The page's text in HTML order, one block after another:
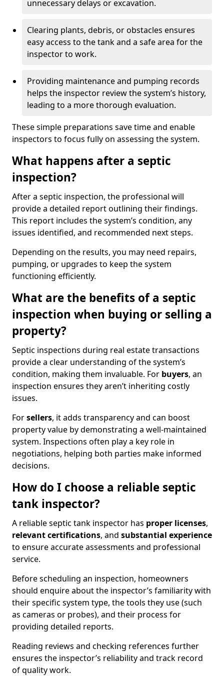
unnecessary delays or excavation.
Clearing plants, debris, or obstacles ensures
easy access to the tank and a safe area for the
inspector to work.
Providing maintenance and pumping records
helps the inspector review the system’s history,
leading to a more thorough evaluation.
These simple preparations save time and enable
inspectors to focus fully on assessing the system.
What happens after a septic
inspection?
After a septic inspection, the professional will
provide a detailed report outlining their findings.
This report includes the system’s condition, any
issues identified, and recommended next steps.
Depending on the results, you may need repairs,
pumping, or upgrades to keep the system
functioning efficiently.
What are the benefits of a septic
inspection when buying or selling a
property?
Septic inspections during real estate transactions
provide a clear understanding of the system’s
condition, making them invaluable. For buyers, an
inspection ensures they aren’t inheriting costly
issues.
Forsellers, it adds transparency and can boost
property value by demonstrating a well-maintained
system. Inspections often play a key role in
negotiations, helping both parties make informed
decisions.
How do I choose a reliable septic
tank inspector?
A reliable septic tank inspector has proper licenses,
relevant certifications, and substantial experience
to ensure accurate assessments and professional
service.
Before scheduling an inspection, homeowners
should enquire about the inspector’s familiarity with
their specific system type, the tools they use (such
as cameras or probes), and their process for
providing detailed reports.
Reading reviews and checking references further
ensures the inspector’s reliability and track record
of quality work.